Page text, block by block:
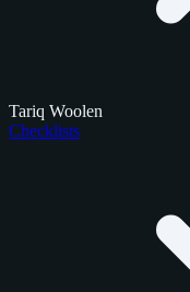
Tariq Woolen
Checklists